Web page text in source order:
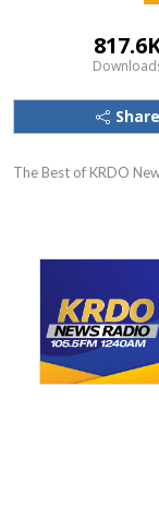
Share
The Best of KRDO